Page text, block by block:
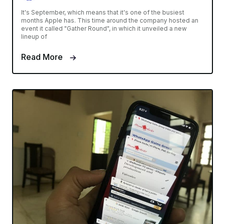
It's September, which means that it's one of the busiest
months Apple has. This time around the company hosted an
event it called "Gather Round", in which it unveiled a new
lineup of
Read More